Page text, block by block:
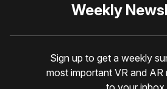
Weekly
Sign up to get a weekly
most important VR and AR